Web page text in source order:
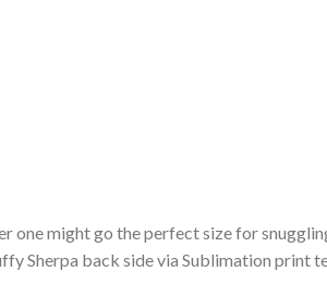
one might go the perfect size for
Sherpa back side via Sublimation print